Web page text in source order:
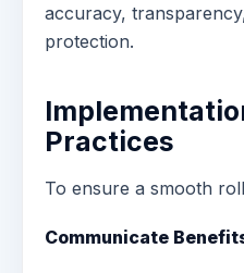
accuracy,
protection.
Practices
To ensure a smooth
Communicate